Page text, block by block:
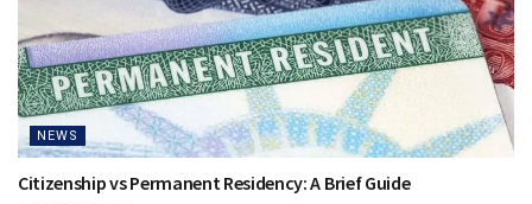
NEWS
Citizenship vs Permanent Residency: A Brief Guide